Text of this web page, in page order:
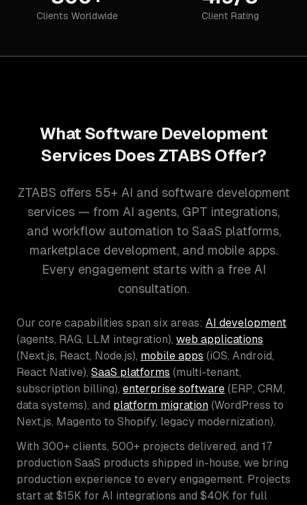
Clients Worldwide Client Rating
What Software Development
Services Does ZTABS Offer?
ZTABS offers 55+ AI and software development
services — from AI agents, GPT integrations,
and workflow automation to SaaS platforms,
marketplace development, and mobile apps.
Every engagement starts with a free AI
consultation.
Our core capabilities span six areas: AI development
(agents, RAG, LLM integration), web applications
(Next.js, React, Node.js), mobile apps (iOS, Android,
React Native), SaaS platforms (multi-tenant,
subscription billing), enterprise software (ERP, CRM,
data systems), and platform migration (WordPress to
Next.js, Magento to Shopify, legacy modernization).
With 300+ clients, 500+ projects delivered, and 17
production SaaS products shipped in-house, we bring
production experience to every engagement. Projects
start at $15K for AI integrations and $40K for full